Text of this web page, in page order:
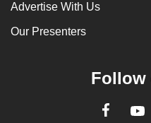
Advertise With Us
Our Presenters
Follow